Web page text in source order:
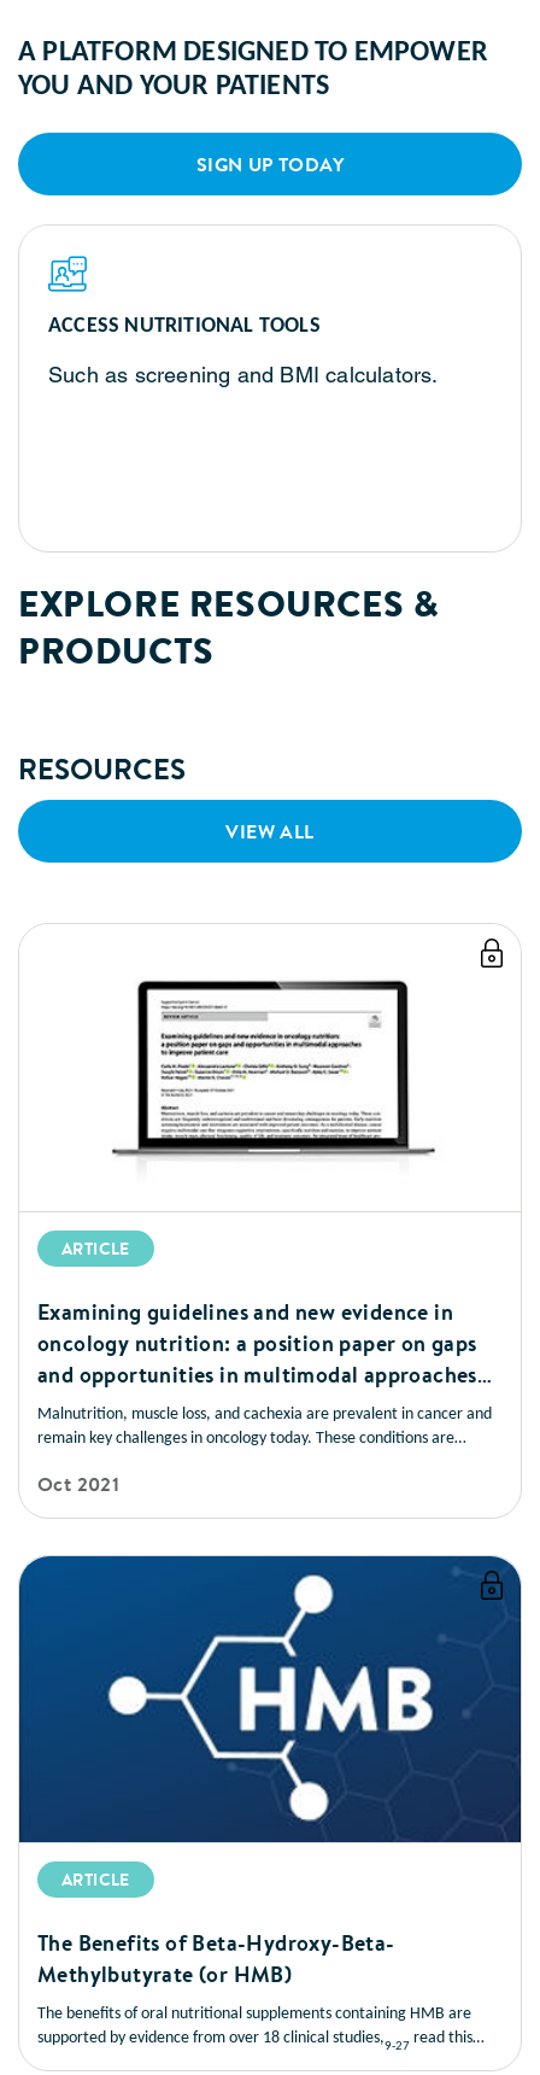
A PLATFORM DESIGNED TO EMPOWER
YOU AND YOUR PATIENTS
SIGN UP TODAY
ACCESS NUTRITIONAL TOOLS
Such as screening and BMI calculators.
EXPLORE RESOURCES &
PRODUCTS
RESOURCES
VIEW ALL
ARTICLE
Examining guidelines and new evidence in
oncology nutrition: a position paper on gaps
and opportunities in multimodal approaches
to improve patient care
Malnutrition, muscle loss, and cachexia are prevalent in cancer and
remain key challenges in oncology today. These conditions are
consequences for patients. Early nutrition screening/assessment and
Oct 2021
ARTICLE
The Benefits of Beta-Hydroxy-Beta-
Methylbutyrate (or HMB)
The benefits of oral nutritional supplements containing HMB are
supported by evidence from over 18 clinical studies,9-27 read this